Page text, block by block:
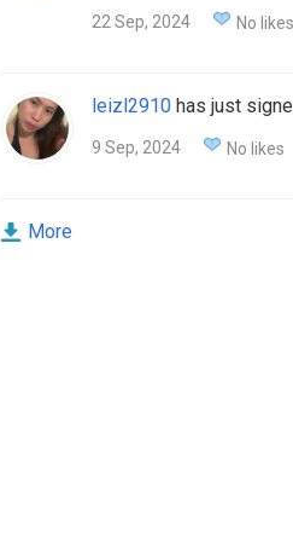
22 Sep, 2024 No likes
leizl2910has just
9 Sep, 2024 No likes
More